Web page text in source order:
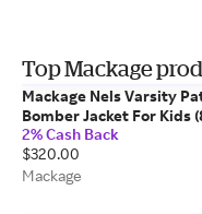
Top Mackage
Mackage Nels Varsity
Bomber Jacket For Kids
Years) In Marine Blue,
2% Cash Back
$320.00
Mackage